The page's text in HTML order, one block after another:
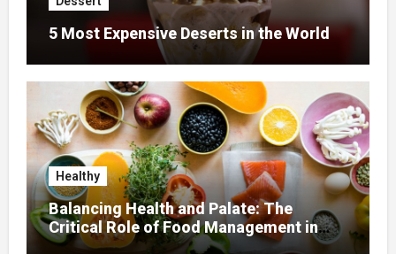
5 Most Expensive Deserts in the World
Healthy
Balancing Health and Palate: The
Critical Role of Food Management in
Home Nursing